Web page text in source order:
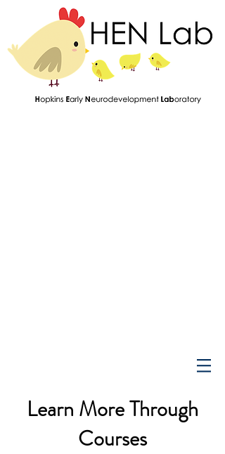
Learn More Through
Courses